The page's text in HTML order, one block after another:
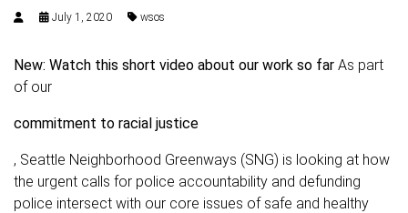
July 1, 2020 wsos
New: Watch this short video about our work so far As part
of our
commitment to racial justice
, Seattle Neighborhood Greenways (SNG) is looking at how
the urgent calls for police accountability and defunding
police intersect with our core issues of safe and healthy